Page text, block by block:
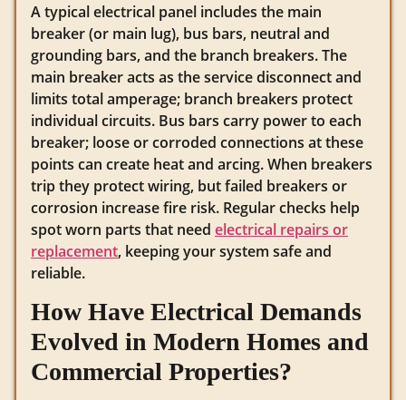
A typical electrical panel includes the main
breaker (or main lug), bus bars, neutral and
grounding bars, and the branch breakers. The
main breaker acts as the service disconnect and
limits total amperage; branch breakers protect
individual circuits. Bus bars carry power to each
breaker; loose or corroded connections at these
points can create heat and arcing. When breakers
trip they protect wiring, but failed breakers or
corrosion increase fire risk. Regular checks help
spot worn parts that need electrical repairs or
replacement, keeping your system safe and
reliable.
How Have Electrical Demands
Evolved in Modern Homes and
Commercial Properties?